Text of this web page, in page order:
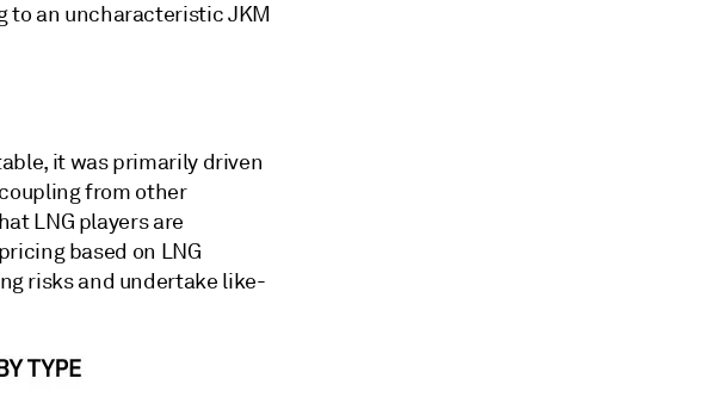
to an uncharacteristic JKM
it was primarily driven
from other
LNG players are
based on LNG
risks and undertake like-